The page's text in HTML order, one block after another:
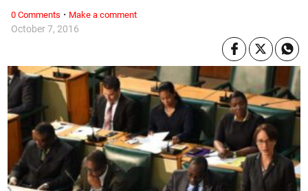
October 7, 2016
0 Comments · Make a comment